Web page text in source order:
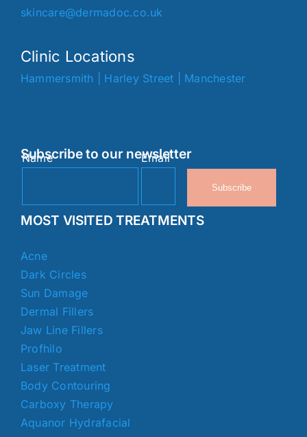
skincare@dermadoc.co.uk
Clinic Locations
Hammersmith Harley Street Manchester
Subscribe to our newsletter
Name Email
Subscribe
MOST VISITED TREATMENTS
Acne
Dark Circles
Sun Damage
Dermal Fillers
Jaw Line Fillers
Profhilo
Laser Treatment
Body Contouring
Carboxy Therapy
Aquanor Hydrafacial